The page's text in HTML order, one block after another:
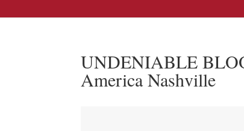
UNDENIABLE
America Nashville